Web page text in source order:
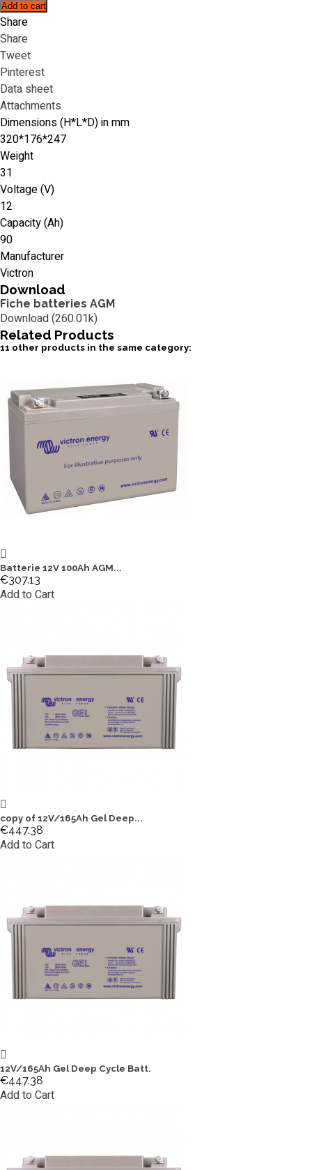
Add to cart
Share
Share
Tweet
Pinterest
Data sheet
Attachments
Dimensions (H*L*D) in mm
320*176*247
Weight
31
Voltage (V)
12
Capacity (Ah)
90
Manufacturer
Victron
Download
Fiche batteries AGM
Download (260.01k)
Related Products
11 other products in the same category:
Batterie 12V 100Ah AGM...
€307.13
Add to Cart
copy of 12V/165Ah Gel Deep...
€447.38
Add to Cart
12V/165Ah Gel Deep Cycle Batt.
€447.38
Add to Cart